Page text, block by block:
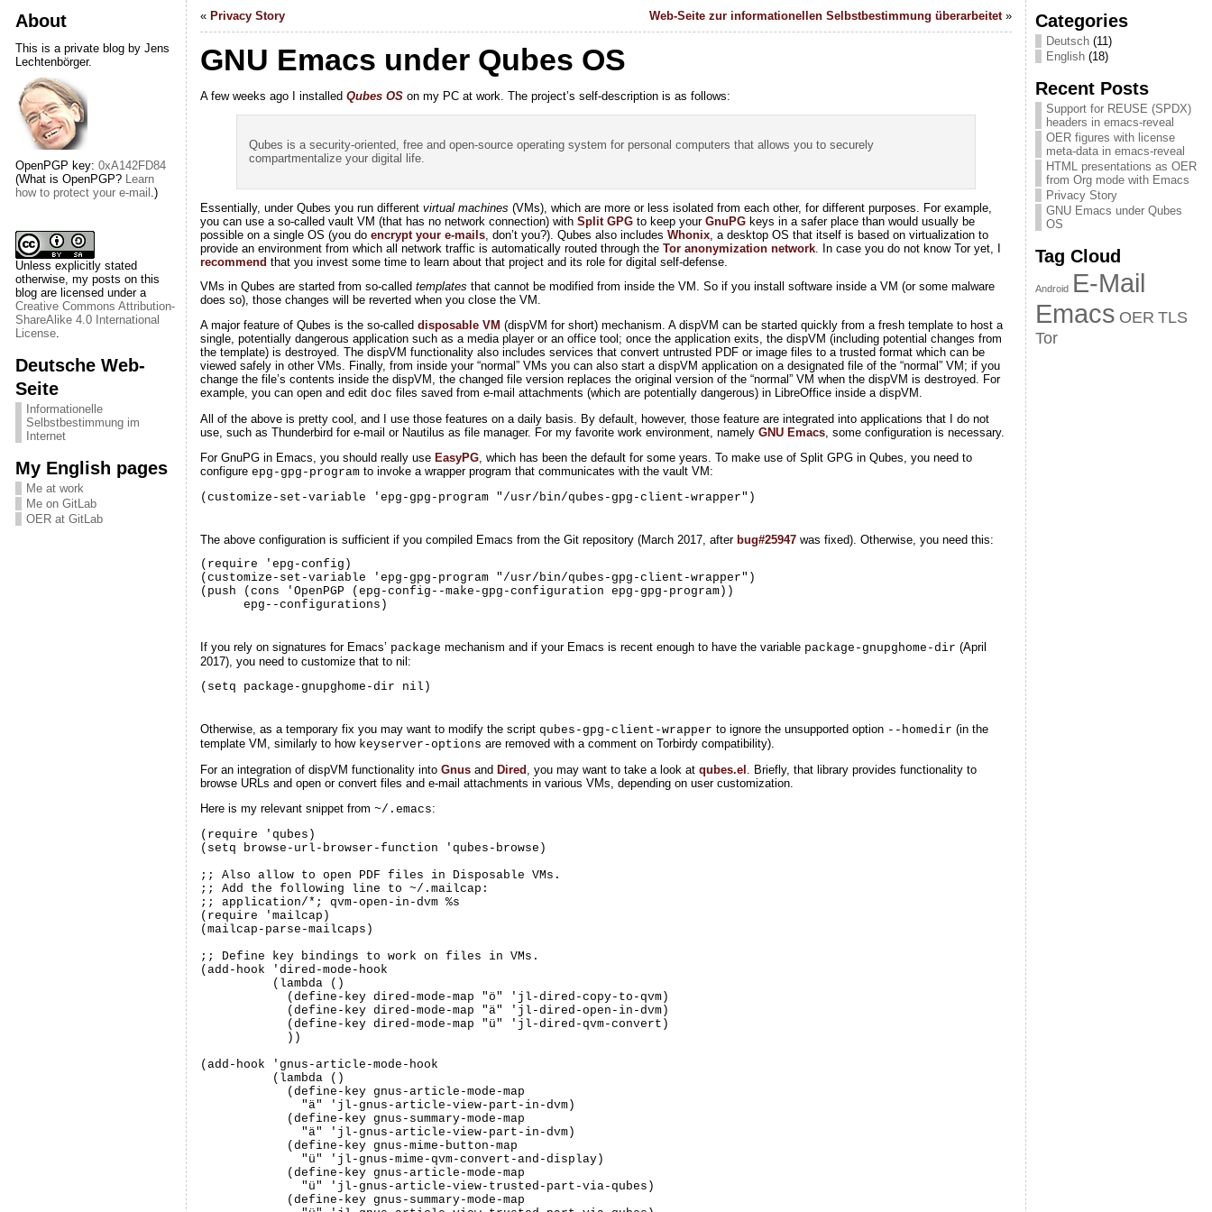
About
This is a private blog by Jens
Lechtenbörger.
OpenPGP key: 0xA142FD84
(What is OpenPGP? Learn
how to protect your e-mail .)
Unless explicitly stated
otherwise, my posts on this
blog are licensed under a
Creative Commons Attribution-
ShareAlike 4.0 International
License.
Deutsche Web-
Seite
Informationelle
Selbstbestimmung im
Internet
My English pages
Me at work
Me on GitLab
OER at GitLab
« Privacy Story Web-Seite zur informationellen Selbstbestimmung überarbeitet»
GNU Emacs under Qubes OS
A few weeks ago I installed Qubes OSon my PC at work. The project’s self-description is as follows:
Qubes is a security-oriented, free and open-source operating system for personal computers that allows you to securely
compartmentalize your digital life.
Essentially, under Qubes you run different virtual machines (VMs), which are more or less isolated from each other, for different purposes. For example,
you can use a so-called vault VM (that has no network connection) with Split GPGto keep your GnuPGkeys in a safer place than would usually be
possible on a single OS (you do encrypt your e-mails, don’t you?). Qubes also includes Whonix, a desktop OS that itself is based on virtualization to
provide an environment from which all network traffic is automatically routed through the Tor anonymization network. In case you do not know Tor yet, I
recommend that you invest some time to learn about that project and its role for digital self-defense.
VMs in Qubes are started from so-called templates that cannot be modified from inside the VM. So if you install software inside a VM (or some malware
does so), those changes will be reverted when you close the VM.
A major feature of Qubes is the so-called disposable VM (dispVM for short) mechanism. A dispVM can be started quickly from a fresh template to host a
single, potentially dangerous application such as a media player or an office tool; once the application exits, the dispVM (including potential changes from
the template) is destroyed. The dispVM functionality also includes services that convert untrusted PDF or image files to a trusted format which can be
viewed safely in other VMs. Finally, from inside your “normal” VMs you can also start a dispVM application on a designated file of the “normal” VM; if you
change the file’s contents inside the dispVM, the changed file version replaces the original version of the “normal” VM when the dispVM is destroyed. For
example, you can open and edit doc files saved from e-mail attachments (which are potentially dangerous) in LibreOffice inside a dispVM.
All of the above is pretty cool, and I use those features on a daily basis. By default, however, those feature are integrated into applications that I do not
use, such as Thunderbird for e-mail or Nautilus as file manager. For my favorite work environment, namely GNU Emacs, some configuration is necessary.
For GnuPG in Emacs, you should really use EasyPG, which has been the default for some years. To make use of Split GPG in Qubes, you need to
configure epg-gpg-programto invoke a wrapper program that communicates with the vault VM:
(customize-set-variable 'epg-gpg-program "/usr/bin/qubes-gpg-client-wrapper")
The above configuration is sufficient if you compiled Emacs from the Git repository (March 2017, after bug#25947was fixed). Otherwise, you need this:
(require 'epg-config)
(customize-set-variable 'epg-gpg-program "/usr/bin/qubes-gpg-client-wrapper")
(push (cons 'OpenPGP (epg-config--make-gpg-configuration epg-gpg-program))
      epg--configurations)
If you rely on signatures for Emacs’ package mechanism and if your Emacs is recent enough to have the variable package-gnupghome-dir (April
2017), you need to customize that to nil:
(setq package-gnupghome-dir nil)
Otherwise, as a temporary fix you may want to modify the script qubes-gpg-client-wrapper to ignore the unsupported option --homedir (in the
template VM, similarly to how keyserver-options are removed with a comment on Torbirdy compatibility).
For an integration of dispVM functionality into Gnusand Dired , you may want to take a look at qubes.el
. Briefly, that library provides functionality to
browse URLs and open or convert files and e-mail attachments in various VMs, depending on user customization.
Here is my relevant snippet from ~/.emacs:
(require 'qubes)
(setq browse-url-browser-function 'qubes-browse)
;; Also allow to open PDF files in Disposable VMs.
;; Add the following line to ~/.mailcap:
;; application/*; qvm-open-in-dvm %s
(require 'mailcap)
(mailcap-parse-mailcaps)
;; Define key bindings to work on files in VMs.
(add-hook 'dired-mode-hook
(add-hook 'gnus-article-mode-hook
Categories
Deutsch(11)
English(18)
Recent Posts
Support for REUSE (SPDX)
headers in emacs-reveal
OER figures with license
meta-data in emacs-reveal
HTML presentations as OER
from Org mode with Emacs
Privacy Story
GNU Emacs under Qubes
OS
Tag Cloud
Android E-Mail
Emacs OER TLS
Tor